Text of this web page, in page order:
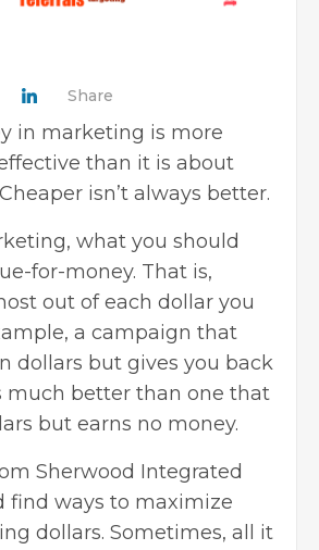
Share
in marketing is more
than it is about
isn’t always better.
, what you should
for-money. That is,
out of each dollar you
a campaign that
dollars but gives you back
much better than one that
but earns no money.
Sherwood Integrated
find ways to maximize
dollars. Sometimes, all it